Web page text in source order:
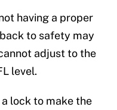
having a proper
to safety may
adjust to the
level.
lock to make the